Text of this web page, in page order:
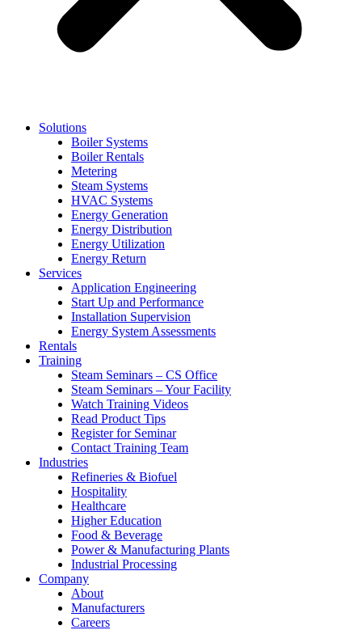
Solutions
Boiler Systems
Boiler Rentals
Metering
Steam Systems
HVAC Systems
Energy Generation
Energy Distribution
Energy Utilization
Energy Return
Services
Application Engineering
Start Up and Performance
Installation Supervision
Energy System Assessments
Rentals
Training
Steam Seminars – CS Office
Steam Seminars – Your Facility
Watch Training Videos
Read Product Tips
Register for Seminar
Contact Training Team
Industries
Refineries & Biofuel
Hospitality
Healthcare
Higher Education
Food & Beverage
Power & Manufacturing Plants
Industrial Processing
Company
About
Manufacturers
Careers